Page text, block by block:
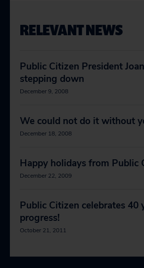
RELEVANT NEWS
Public Citizen President
stepping down
December 9, 2008
We could not do it without
December 18, 2008
Happy holidays from Public
December 22, 2009
Public Citizen celebrates 40
progress!
October 21, 2011